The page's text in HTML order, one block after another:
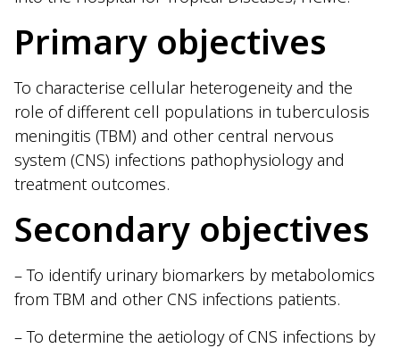
Primary objectives
To characterise cellular heterogeneity and the
role of different cell populations in tuberculosis
meningitis (TBM) and other central nervous
system (CNS) infections pathophysiology and
treatment outcomes.
Secondary objectives
– To identify urinary biomarkers by metabolomics
from TBM and other CNS infections patients.
– To determine the aetiology of CNS infections by